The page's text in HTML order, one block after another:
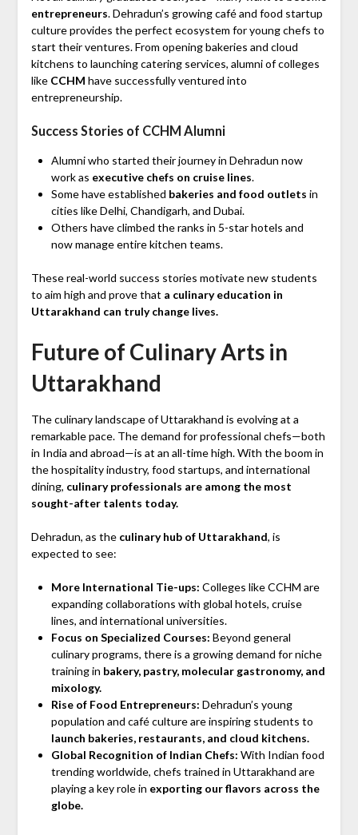
entrepreneurs. Dehradun’s growing café and food startup
culture provides the perfect ecosystem for young chefs to
start their ventures. From opening bakeries and cloud
kitchens to launching catering services, alumni of colleges
like CCHM have successfully ventured into
entrepreneurship.
Success Stories of CCHM Alumni
Alumni who started their journey in Dehradun now
work as executive chefs on cruise lines.
Some have established bakeries and food outlets in
cities like Delhi, Chandigarh, and Dubai.
Others have climbed the ranks in 5-star hotels and
now manage entire kitchen teams.
These real-world success stories motivate new students
to aim high and prove that a culinary education in
Uttarakhand can truly change lives.
Future of Culinary Arts in
Uttarakhand
The culinary landscape of Uttarakhand is evolving at a
remarkable pace. The demand for professional chefs—both
in India and abroad—is at an all-time high. With the boom in
the hospitality industry, food startups, and international
dining, culinary professionals are among the most
sought-after talents today.
Dehradun, as the culinary hub of Uttarakhand, is
expected to see:
More International Tie-ups: Colleges like CCHM are
expanding collaborations with global hotels, cruise
lines, and international universities.
Focus on Specialized Courses: Beyond general
culinary programs, there is a growing demand for niche
training in bakery, pastry, molecular gastronomy, and
mixology.
Rise of Food Entrepreneurs: Dehradun’s young
population and café culture are inspiring students to
launch bakeries, restaurants, and cloud kitchens.
Global Recognition of Indian Chefs: With Indian food
trending worldwide, chefs trained in Uttarakhand are
playing a key role in exporting our flavors across the
globe.